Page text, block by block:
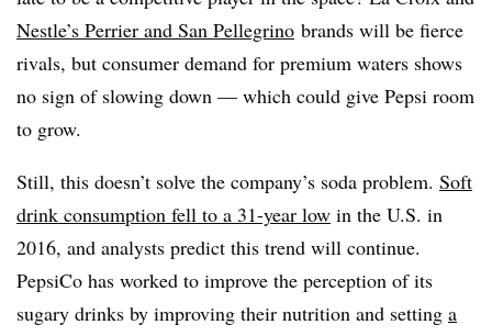
Nestle’s Perrier and San Pellegrino brands will be fierce
rivals, but consumer demand for premium waters shows
no sign of slowing down — which could give Pepsi room
to grow.
Still, this doesn’t solve the company’s soda problem. Soft
drink consumption fell to a 31-year low in the U.S. in
2016, and analysts predict this trend will continue.
PepsiCo has worked to improve the perception of its
sugary drinks by improving their nutrition and setting a